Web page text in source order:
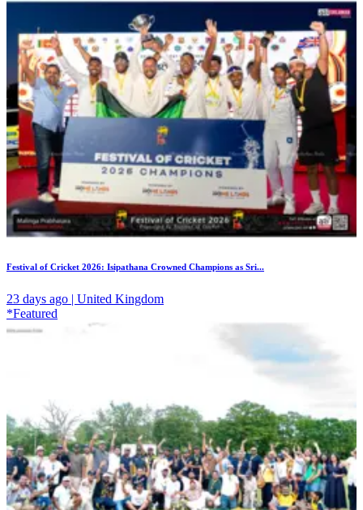
Festival of Cricket 2026: Isipathana Crowned Champions as Sri...
23 days ago | United Kingdom
*Featured